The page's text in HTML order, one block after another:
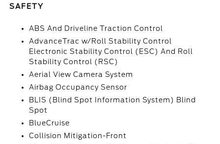
SAFETY
ABS And Driveline Traction Control
AdvanceTrac w/Roll Stability Control
Electronic Stability Control (ESC) And Roll
Stability Control (RSC)
Aerial View Camera System
Airbag Occupancy Sensor
BLIS (Blind Spot Information System) Blind
Spot
BlueCruise
Collision Mitigation-Front